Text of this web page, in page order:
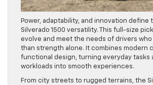
Power, adaptability, and innovation define
Silverado 1500 versatility. This full-size
evolve and meet the needs of drivers who
than strength alone. It combines modern
functional design, turning everyday tasks
workloads into smooth experiences.
From city streets to rugged terrains, the